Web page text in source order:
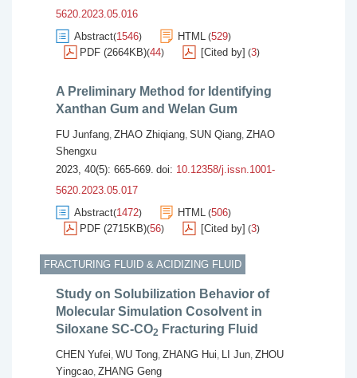
5620.2023.05.016
Abstract(1546) HTML (529)
PDF (2664KB)(44) [Cited by] (3)
A Preliminary Method for Identifying
Xanthan Gum and Welan Gum
FU Junfang, ZHAO Zhiqiang, SUN Qiang, ZHAO
Shengxu
2023, 40(5): 665-669. doi: 10.12358/j.issn.1001-
5620.2023.05.017
Abstract(1472) HTML (506)
PDF (2715KB)(56) [Cited by] (3)
FRACTURING FLUID & ACIDIZING FLUID
Study on Solubilization Behavior of
Molecular Simulation Cosolvent in
Siloxane SC-CO2 Fracturing Fluid
CHEN Yufei, WU Tong, ZHANG Hui, LI Jun, ZHOU
Yingcao, ZHANG Geng